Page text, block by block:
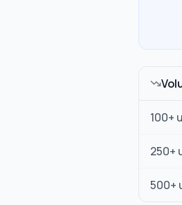
100+
250+
500+